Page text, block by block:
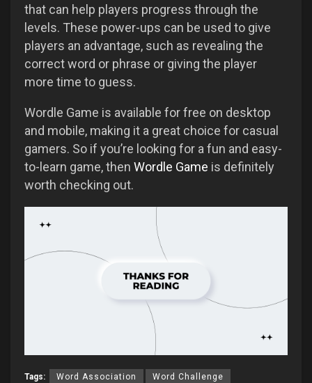
that can help players progress through the
levels. These power-ups can be used to give
players an advantage, such as revealing the
correct word or phrase or giving the player
more time to guess.
Wordle Game is available for free on desktop
and mobile, making it a great choice for casual
gamers. So if you’re looking for a fun and easy-
to-learn game, then Wordle Game is definitely
worth checking out.
Tags: Word Association Word Challenge